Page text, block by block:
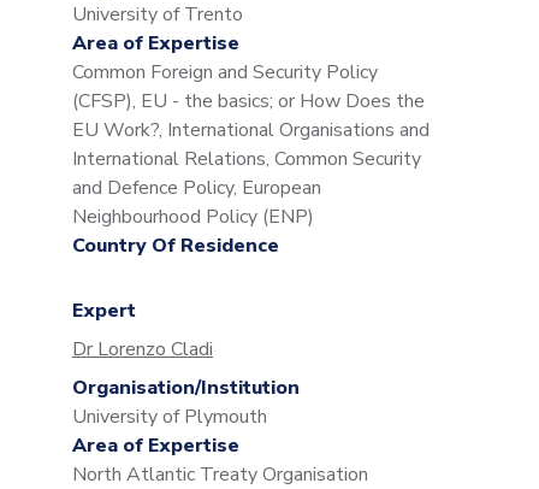
University of Trento
Area of Expertise
Common Foreign and Security Policy
(CFSP), EU - the basics; or How Does the
EU Work?, International Organisations and
International Relations, Common Security
and Defence Policy, European
Neighbourhood Policy (ENP)
Country Of Residence
Expert
Dr Lorenzo Cladi
Organisation/Institution
University of Plymouth
Area of Expertise
North Atlantic Treaty Organisation